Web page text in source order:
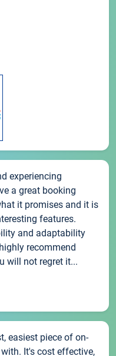
experiencing
a great booking
it promises and it is
features.
and adaptability
recommend
will not regret it...
easiest piece of on-
It's cost effective,